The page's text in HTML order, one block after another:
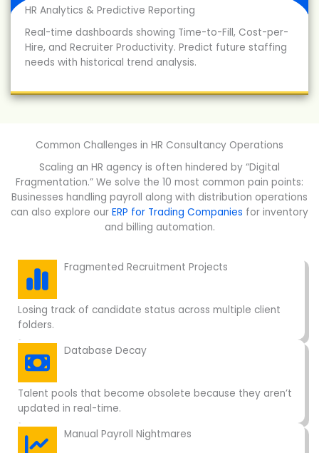
HR Analytics & Predictive Reporting
Real-time dashboards showing Time-to-Fill, Cost-per-
Hire, and Recruiter Productivity. Predict future staffing
needs with historical trend analysis.
Common Challenges in HR Consultancy Operations
Scaling an HR agency is often hindered by “Digital
Fragmentation.” We solve the 10 most common pain points:
Businesses handling payroll along with distribution operations
can also explore our ERP for Trading Companies for inventory
and billing automation.
Fragmented Recruitment Projects
Losing track of candidate status across multiple client
folders.
Database Decay
Talent pools that become obsolete because they aren’t
updated in real-time.
Manual Payroll Nightmares